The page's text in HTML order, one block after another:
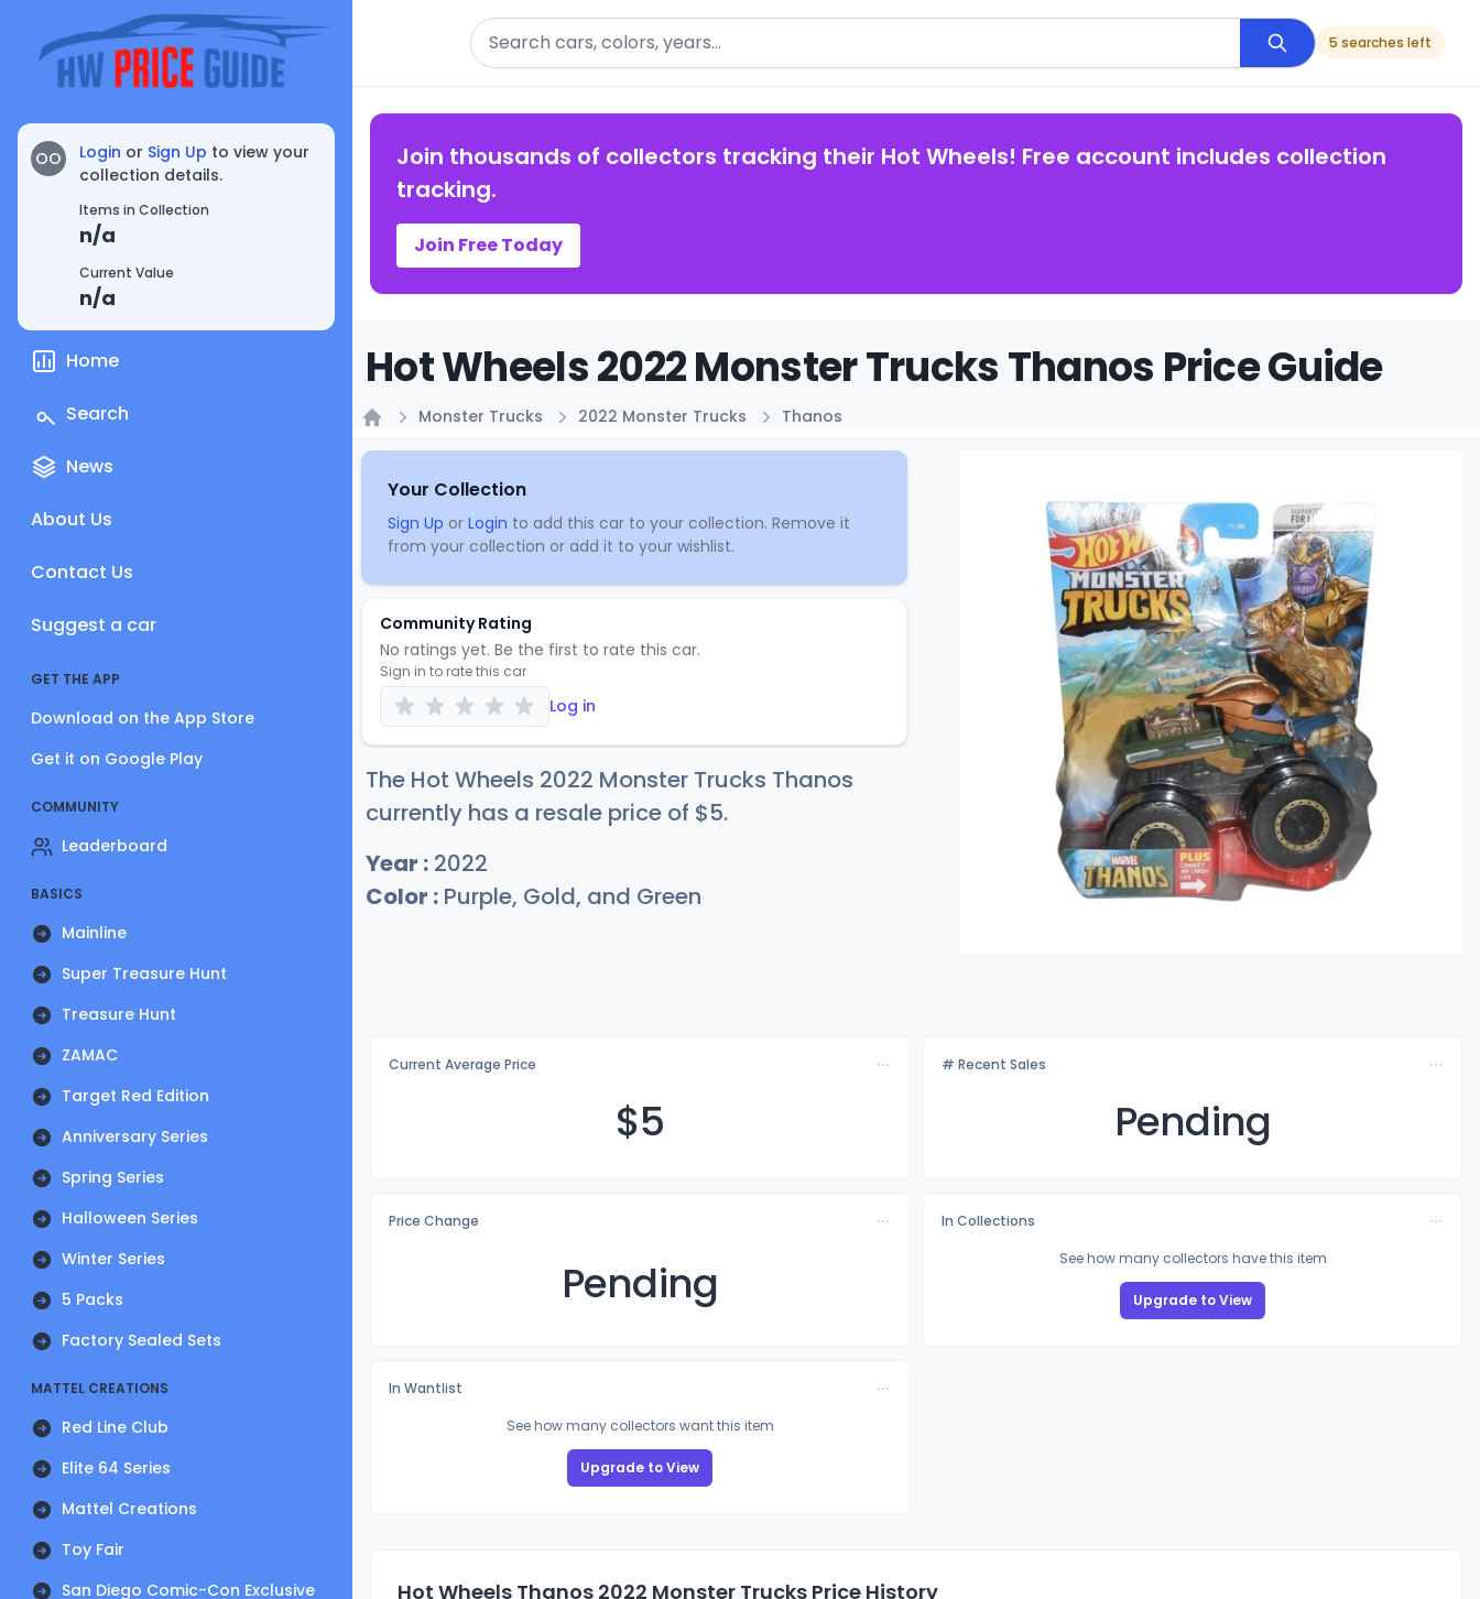
OO Login or Sign Up to view your
collection details.
Items in Collection
n/a
Current Value
n/a
Home
Search
News
About Us
Contact Us
Suggest a car
GET THE APP
Download on the App Store
Get it on Google Play
COMMUNITY
Leaderboard
BASICS
Mainline
Super Treasure Hunt
Treasure Hunt
ZAMAC
Target Red Edition
Anniversary Series
Spring Series
Halloween Series
Winter Series
5 Packs
Factory Sealed Sets
MATTEL CREATIONS
Red Line Club
Elite 64 Series
Mattel Creations
Toy Fair
San Diego Comic-Con Exclusive
Search
5 searches left
Join thousands of collectors tracking their Hot Wheels! Free account includes collection
tracking.
Join Free Today
Hot Wheels 2022 Monster Trucks Thanos Price Guide
Monster Trucks 2022 Monster Trucks Thanos
Your Collection
Sign Up or Login to add this car to your collection. Remove it
from your collection or add it to your wishlist.
Community Rating
No ratings yet. Be the first to rate this car.
Sign in to rate this car
Log in
The Hot Wheels 2022 Monster Trucks Thanos
currently has a resale price of $5.
Year : 2022
Color : Purple, Gold, and Green
Current Average Price
$5
# Recent Sales
Pending
Price Change
Pending
In Collections
See how many collectors have this item
Upgrade to View
In Wantlist
See how many collectors want this item
Upgrade to View
Hot Wheels Thanos 2022 Monster Trucks Price History